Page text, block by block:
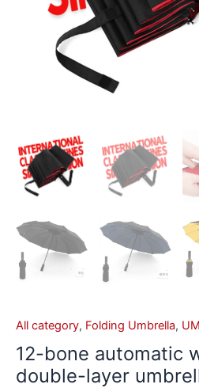
All category, Folding Umbrella,
12-bone automatic
double-layer